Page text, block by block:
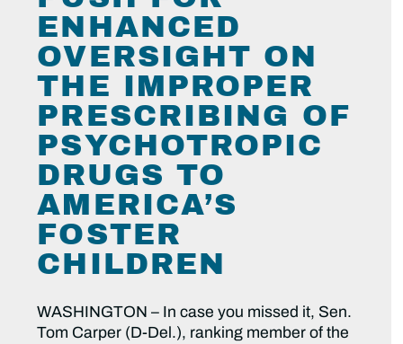
ENHANCED
OVERSIGHT ON
THE IMPROPER
PRESCRIBING OF
PSYCHOTROPIC
DRUGS TO
AMERICA’S
FOSTER
CHILDREN
WASHINGTON – In case you missed it, Sen.
Tom Carper (D-Del.), ranking member of the